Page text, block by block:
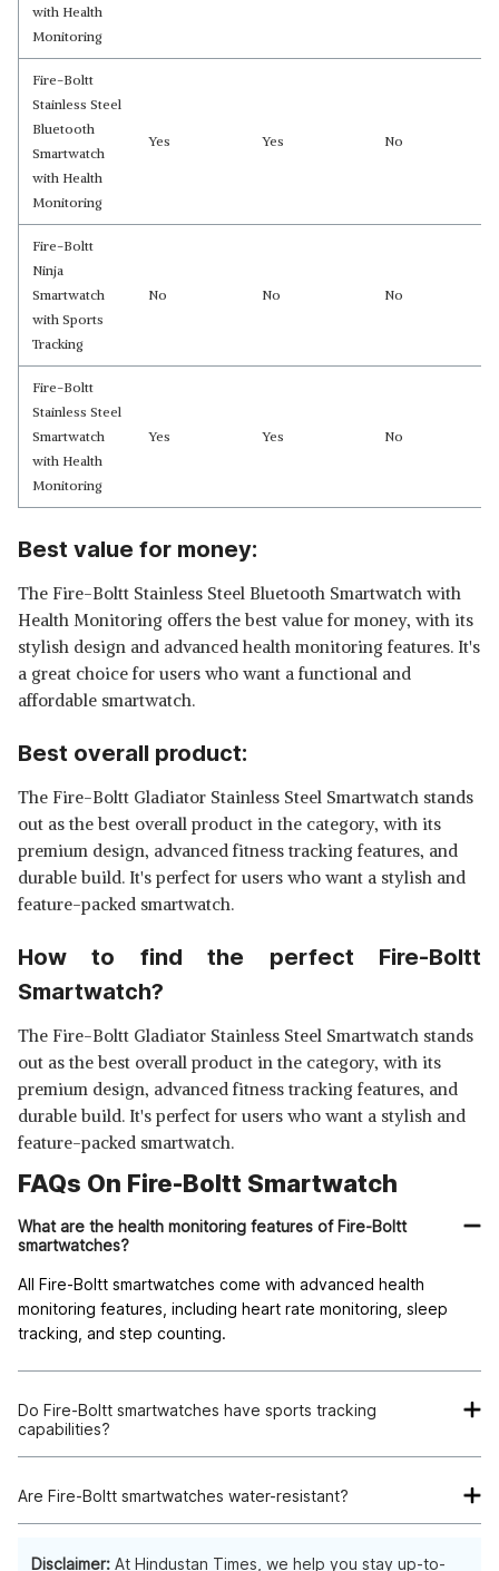
with Health
Monitoring
Fire-Boltt
Stainless Steel
Bluetooth
Smartwatch
with Health
Monitoring
Yes Yes No
Fire-Boltt
Ninja
Smartwatch
with Sports
Tracking
No No No
Fire-Boltt
Stainless Steel
Smartwatch
with Health
Monitoring
Yes Yes No
Best value for money:
The Fire-Boltt Stainless Steel Bluetooth Smartwatch with
Health Monitoring offers the best value for money, with its
stylish design and advanced health monitoring features. It's
a great choice for users who want a functional and
affordable smartwatch.
Best overall product:
The Fire-Boltt Gladiator Stainless Steel Smartwatch stands
out as the best overall product in the category, with its
premium design, advanced fitness tracking features, and
durable build. It's perfect for users who want a stylish and
feature-packed smartwatch.
How to find the perfect Fire-Boltt
Smartwatch?
The Fire-Boltt Gladiator Stainless Steel Smartwatch stands
out as the best overall product in the category, with its
premium design, advanced fitness tracking features, and
durable build. It's perfect for users who want a stylish and
feature-packed smartwatch.
FAQs On Fire-Boltt Smartwatch
What are the health monitoring features of Fire-Boltt
smartwatches?
All Fire-Boltt smartwatches come with advanced health
monitoring features, including heart rate monitoring, sleep
tracking, and step counting.
Do Fire-Boltt smartwatches have sports tracking
capabilities?
features, including step counting, calorie counter, and sports
mode.
Are Fire-Boltt smartwatches water-resistant?
them suitable for outdoor and fitness activities.
Disclaimer: At Hindustan Times, we help you stay up-to-